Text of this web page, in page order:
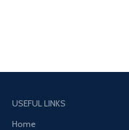
USEFUL LINKS
Home